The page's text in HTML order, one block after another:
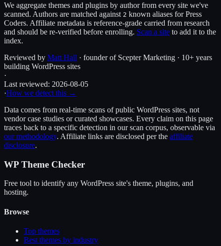
We aggregate themes and plugins by author from every site we've
scanned. Authors are matched against 2 known aliases forPress
Coders. Affiliate metadata is reference-grade carried from research
and should be re-verified before enrolling. Scan a site to add it to the
index.
Reviewed by Matt Hall · founder of Scepter Marketing · 10+ years
building WordPress sites
·
Last reviewed: 2026-08-05
·How we detect this →
Data comes from real-time scans of public WordPress sites, not
vendor case studies or curated showcases. Every claim on this page
traces back to a specific detection in our scan corpus, observable via
our methodology. Affiliate links are disclosed per the affiliate
disclosure.
WP Theme Checker
Free tool to identify any WordPress site's theme, plugins, and
hosting.
Browse
Top themes
Best themes by industry